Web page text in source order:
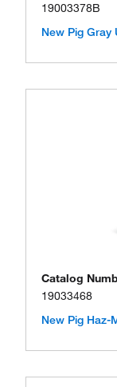
19003378B
New Pig Gray
Catalog
19033468
New Pig Haz-